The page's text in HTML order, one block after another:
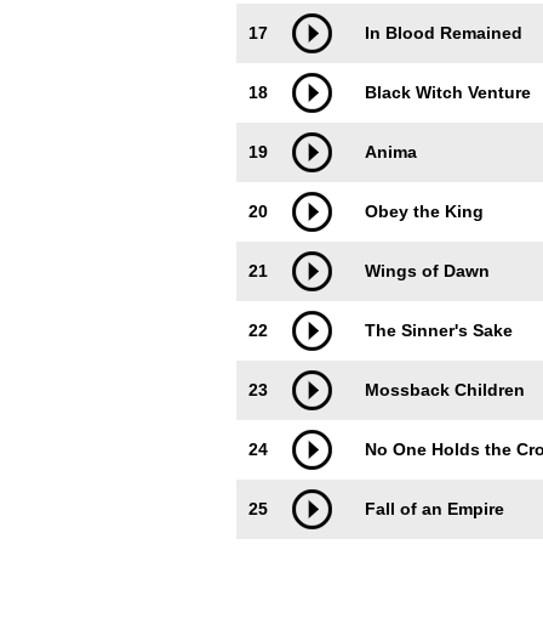
17 In Blood Remained
18 Black Witch Venture
19 Anima
20 Obey the King
21 Wings of Dawn
22 The Sinner's Sake
23 Mossback Children
24 No One Holds the
25 Fall of an Empire